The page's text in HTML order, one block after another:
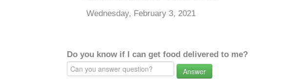
Wednesday, February 3, 2021
Do you know if I can get food delivered to me?
Answer